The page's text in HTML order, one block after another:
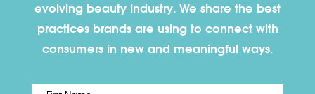
evolving beauty industry. We share the best
practices brands are using to connect with
consumers in new and meaningful ways.